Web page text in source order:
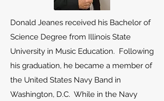
Donald Jeanes received his Bachelor of
Science Degree from Illinois State
University in Music Education. Following
his graduation, he became a member of
the United States Navy Band in
Washington, D.C. While in the Navy